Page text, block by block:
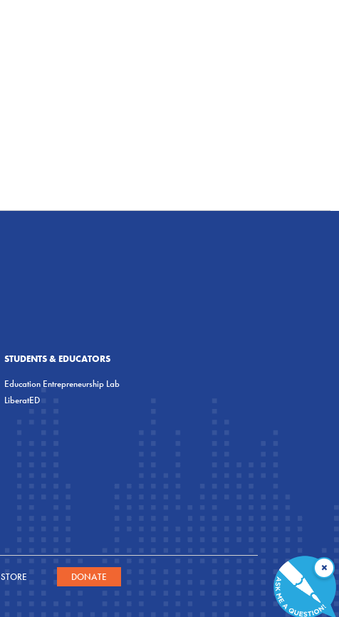
STUDENTS & EDUCATORS
Education Entrepreneurship Lab
LiberatED
STORE DONATE
×